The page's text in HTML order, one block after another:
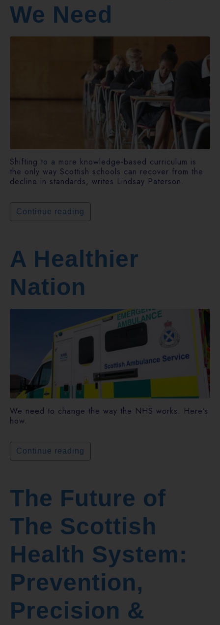
We Need
Shifting to a more knowledge-based curriculum is
the only way Scottish schools can recover from the
decline in standards, writes Lindsay Paterson.
Continue reading
A Healthier
Nation
We need to change the way the NHS works. Here’s
how.
Continue reading
The Future of
The Scottish
Health System:
Prevention,
Precision &